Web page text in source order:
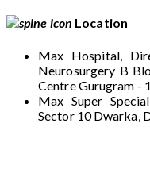
Location
Max Hospital,
Neurosurgery B
Centre Gurugram -
Max Super
Sector 10 Dwarka,